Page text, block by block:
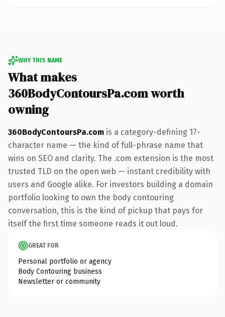
WHY THIS NAME
What makes
360BodyContoursPa.com worth
owning
360BodyContoursPa.com is a category-defining 17-
character name — the kind of full-phrase name that
wins on SEO and clarity. The .com extension is the most
trusted TLD on the open web — instant credibility with
users and Google alike. For investors building a domain
portfolio looking to own the body contouring
conversation, this is the kind of pickup that pays for
itself the first time someone reads it out loud.
GREAT FOR
Personal portfolio or agency
Body Contouring business
Newsletter or community